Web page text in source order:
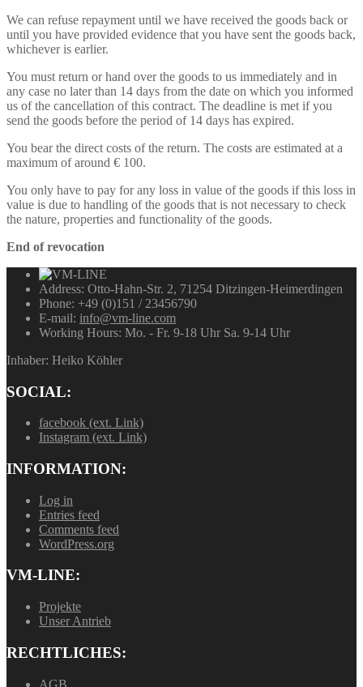
We can refuse repayment until we have received the goods back or
until you have provided evidence that you have sent the goods back,
whichever is earlier.
You must return or hand over the goods to us immediately and in
any case no later than 14 days from the date on which you informed
us of the cancellation of this contract. The deadline is met if you
send the goods before the period of 14 days has expired.
You bear the direct costs of the return. The costs are estimated at a
maximum of around € 100.
You only have to pay for any loss in value of the goods if this loss in
value is due to handling of the goods that is not necessary to check
the nature, properties and functionality of the goods.
End of revocation
Address: Otto-Hahn-Str. 2, 71254 Ditzingen-Heimerdingen
Phone: +49 (0)151 / 23456790
E-mail: info@vm-line.com
Working Hours: Mo. - Fr. 9-18 Uhr Sa. 9-14 Uhr
Inhaber: Heiko Köhler
SOCIAL:
facebook (ext. Link)
Instagram (ext. Link)
INFORMATION:
Log in
Entries feed
Comments feed
WordPress.org
VM-LINE:
Projekte
Unser Antrieb
RECHTLICHES:
AGB